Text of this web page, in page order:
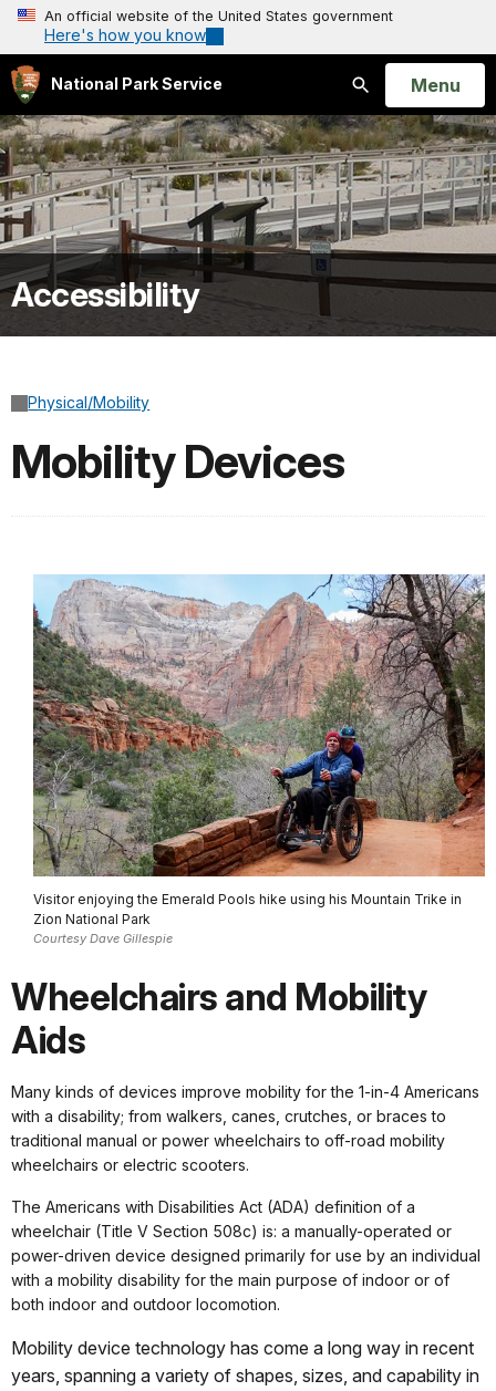
An official website of the United States government
Here's how you know
National Park Service
Search
Open
Menu
Accessibility
Physical/Mobility
Mobility Devices
Visitor enjoying the Emerald Pools hike using his Mountain Trike in
Zion National Park
Courtesy Dave Gillespie
Wheelchairs and Mobility
Aids
Many kinds of devices improve mobility for the 1-in-4 Americans
with a disability; from walkers, canes, crutches, or braces to
traditional manual or power wheelchairs to off-road mobility
wheelchairs or electric scooters.
The Americans with Disabilities Act (ADA) definition of a
wheelchair (Title V Section 508c) is: a manually-operated or
power-driven device designed primarily for use by an individual
with a mobility disability for the main purpose of indoor or of
both indoor and outdoor locomotion.
Mobility device technology has come a long way in recent
years, spanning a variety of shapes, sizes, and capability in